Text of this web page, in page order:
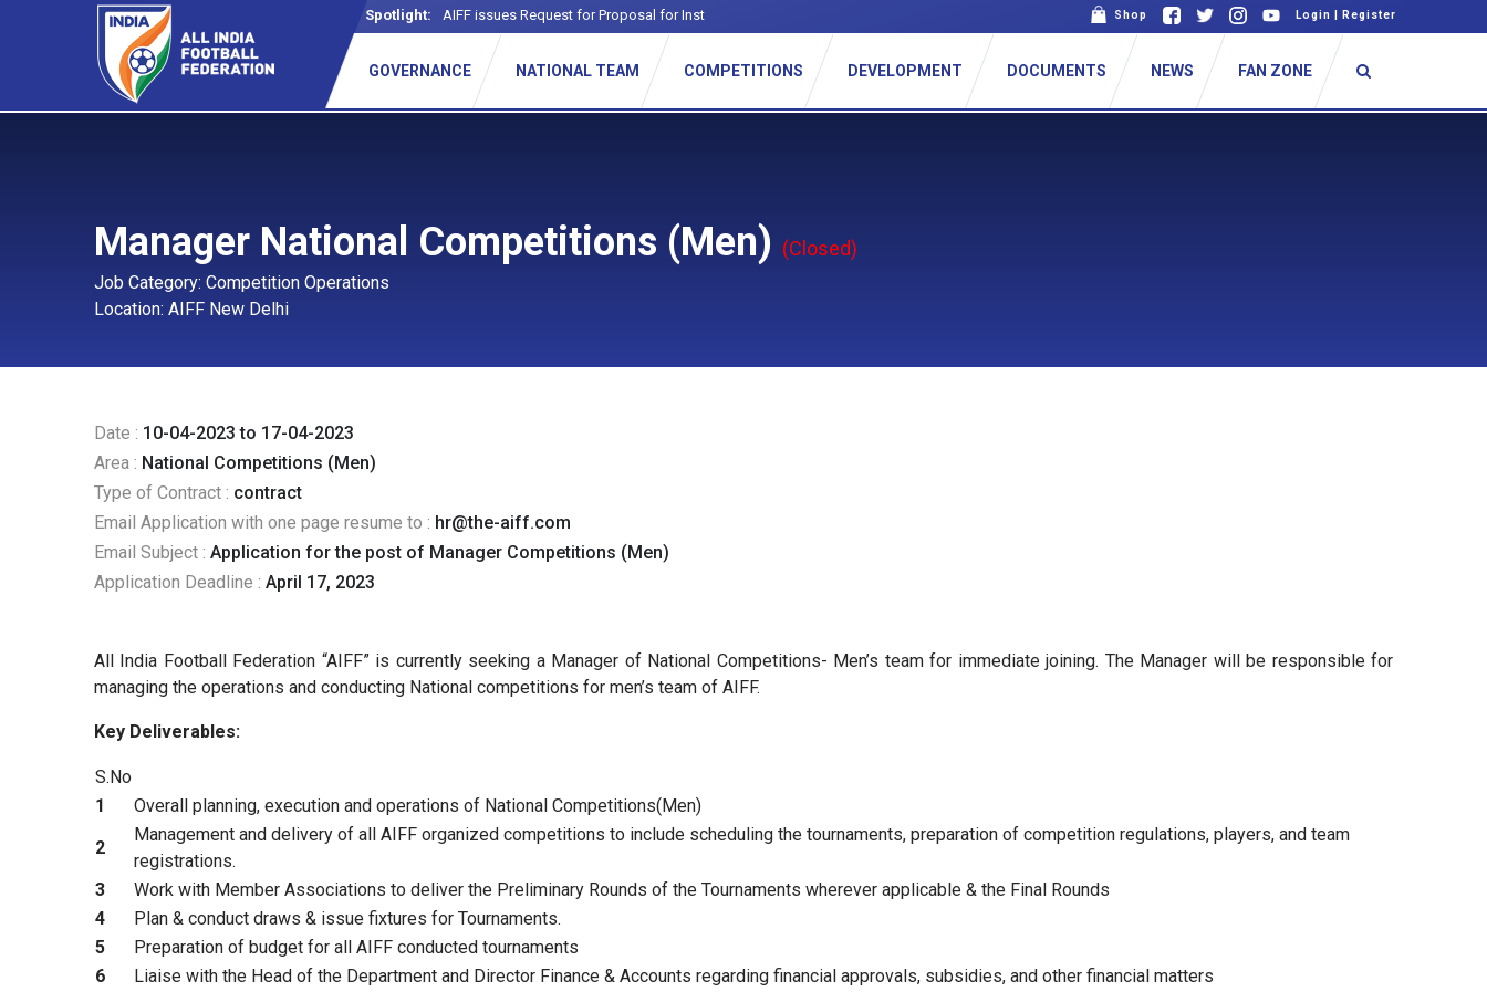
Spotlight: AIFF issues Request for Proposal for Institutiona Shop Login Register
GOVERNANCE NATIONAL TEAM COMPETITIONS DEVELOPMENT DOCUMENTS NEWS FAN ZONE
Manager National Competitions (Men) (Closed)
Job Category: Competition Operations
Location: AIFF New Delhi
Date : 10-04-2023 to 17-04-2023
Area : National Competitions (Men)
Type of Contract : contract
Email Application with one page resume to : hr@the-aiff.com
Email Subject : Application for the post of Manager Competitions (Men)
Application Deadline : April 17, 2023
All India Football Federation “AIFF” is currently seeking a Manager of National Competitions- Men’s team for immediate joining. The Manager will be responsible for
managing the operations and conducting National competitions for men’s team of AIFF.
Key Deliverables:
S.No
1
Overall planning, execution and operations of National Competitions(Men)
2
Management and delivery of all AIFF organized competitions to include scheduling the tournaments, preparation of competition regulations, players, and team
registrations.
3
Work with Member Associations to deliver the Preliminary Rounds of the Tournaments wherever applicable & the Final Rounds
4
Plan & conduct draws & issue fixtures for Tournaments.
5
Preparation of budget for all AIFF conducted tournaments
6
Liaise with the Head of the Department and Director Finance & Accounts regarding financial approvals, subsidies, and other financial matters